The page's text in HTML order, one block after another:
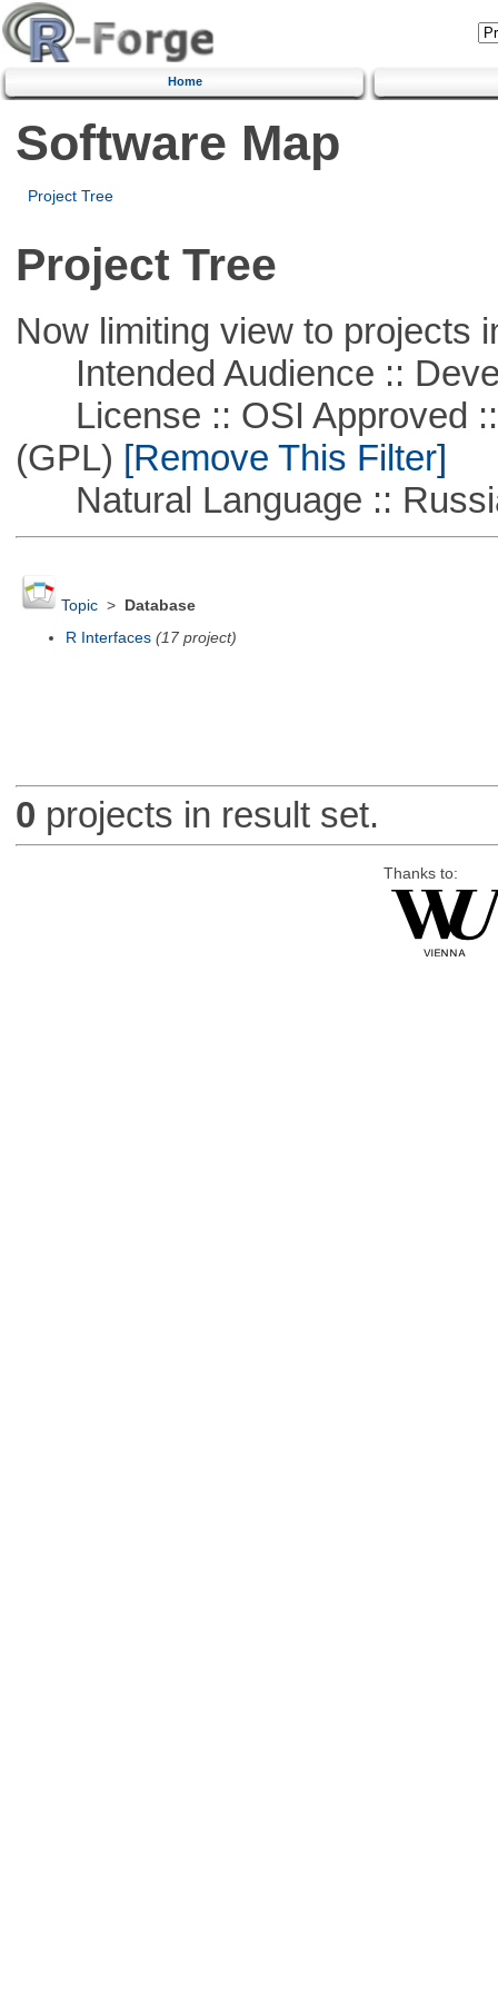
Home
Software Map
Project Tree
Project Tree
Now limiting view to projects
Intended Audience ::
License :: OSI Approved ::
(GPL) [Remove This Filter]
Natural Language ::
Topic>
Database
R Interfaces (17 project)
0 projects in result set.
Thanks to: